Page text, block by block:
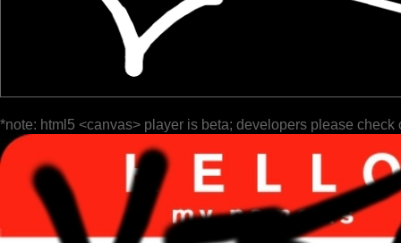
*note: html5 <canvas> player is beta; developers please check